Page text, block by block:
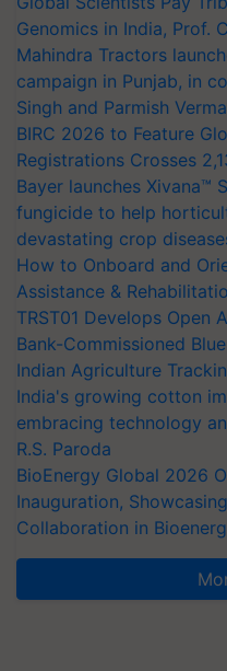
Genomics in India, Prof.
Mahindra Tractors
campaign in Punjab, in
Singh and Parmish Verma
BIRC 2026 to Feature
Registrations Crosses
Bayer launches Xivana™
fungicide to help
devastating crop
How to Onboard and
Assistance &
TRST01 Develops Open
Bank-Commissioned
Indian Agriculture
India's growing cotton
embracing technology
R.S. Paroda
BioEnergy Global 2026
Inauguration,
Collaboration in